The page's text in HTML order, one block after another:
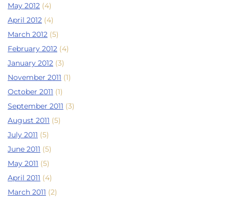
May 2012 (4)
April 2012 (4)
March 2012 (5)
February 2012 (4)
January 2012 (3)
November 2011 (1)
October 2011 (1)
September 2011 (3)
August 2011 (5)
July 2011 (5)
June 2011 (5)
May 2011 (5)
April 2011 (4)
March 2011 (2)